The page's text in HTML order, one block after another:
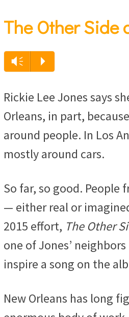
The Other Side
Vm P
Rickie Lee Jones says
Orleans, in part,
around people. In Los
mostly around cars.
So far, so good. People
— either real or
2015 effort, The Other
one of Jones’
inspire a song on the
New Orleans has long